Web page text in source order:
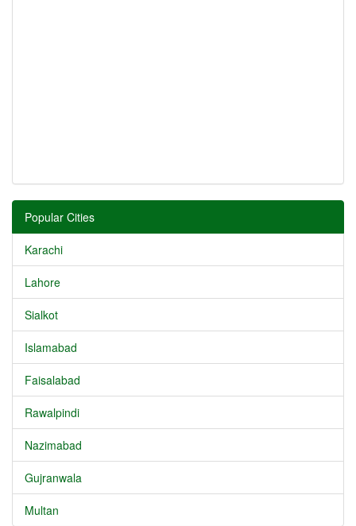
Popular Cities
Karachi
Lahore
Sialkot
Islamabad
Faisalabad
Rawalpindi
Nazimabad
Gujranwala
Multan